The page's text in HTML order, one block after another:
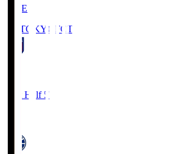
LIVE
FC TOKYO FCT
First Half 5'